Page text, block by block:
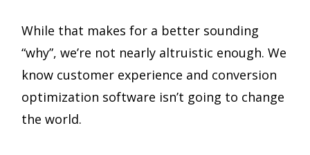
While that makes for a better sounding
“why”, we’re not nearly altruistic enough. We
know customer experience and conversion
optimization software isn’t going to change
the world.